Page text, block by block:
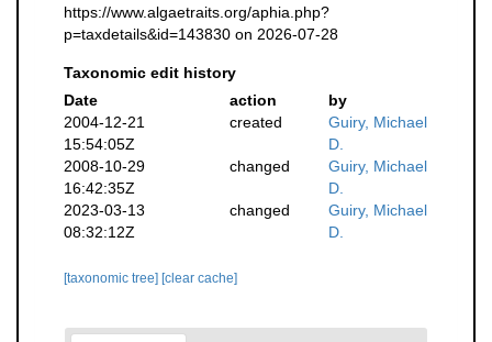
https://www.algaetraits.org/aphia.php?
p=taxdetails&id=143830 on 2026-07-28
Taxonomic edit history
Date
action
by
2004-12-21
15:54:05Z
created
Guiry, Michael
D.
2008-10-29
16:42:35Z
changed
Guiry, Michael
D.
2023-03-13
08:32:12Z
changed
Guiry, Michael
D.
[taxonomic tree] [clear cache]